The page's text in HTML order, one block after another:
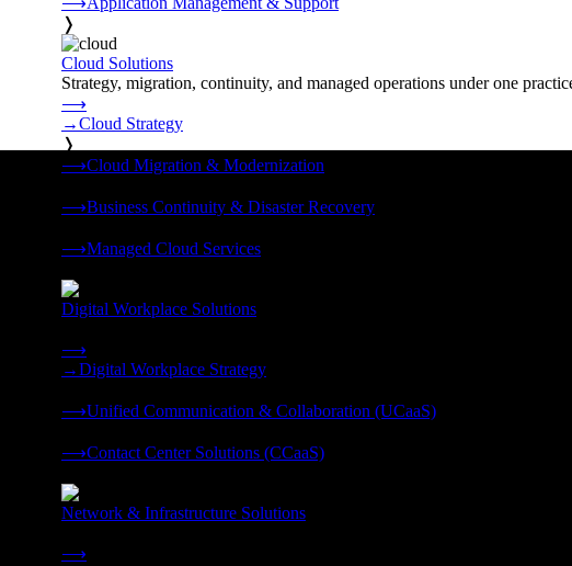
❭
Cloud Solutions
Strategy, migration, continuity, and managed operations under one
⟶
→Cloud Strategy
❭
⟶Cloud Migration & Modernization
⟶Business Continuity & Disaster Recovery
⟶Managed Cloud Services
Digital Workplace Solutions
Deliver the modern digital workplace, unified and managed on one
⟶
→Digital Workplace Strategy
⟶Unified Communication & Collaboration (UCaaS)
⟶Contact Center Solutions (CCaaS)
Network & Infrastructure Solutions
Connectivity, compute, and hybrid cloud built for AI-ready enterprise
⟶